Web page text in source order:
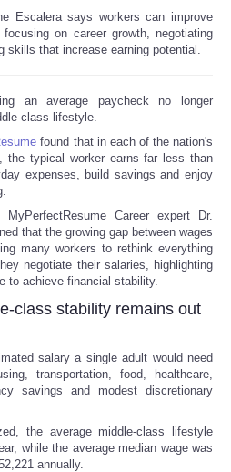
Escalera says workers can improve
on career growth, negotiating
skills that increase earning potential.
an average paycheck no longer
class lifestyle.
found that in each of the nation's
the typical worker earns far less than
expenses, build savings and enjoy
Career expert Dr.
that the growing gap between wages
many workers to rethink everything
negotiate their salaries, highlighting
to achieve financial stability.
class stability remains out
salary a single adult would need
transportation, food, healthcare,
savings and modest discretionary
the average middle-class lifestyle
while the average median wage was
annually.